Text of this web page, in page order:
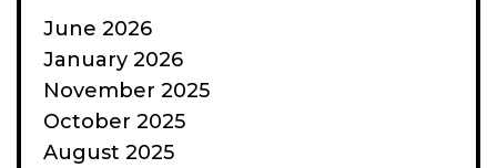
June 2026
January 2026
November 2025
October 2025
August 2025